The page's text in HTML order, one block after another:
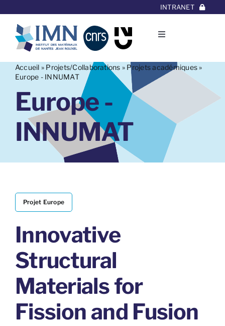
au
contenu
INTRANET
Toggle
L’Institut
Thématiques
Equipes
Projets/Collaborations
Contact
Accueil » Projets/Collaborations » Projets académiques»
Europe - INNUMAT
Europe -
INNUMAT
Projet Europe
Innovative
Structural
Materials for
Fission and Fusion